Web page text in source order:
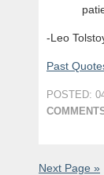
-Leo
Past
POSTED:
Next Page »